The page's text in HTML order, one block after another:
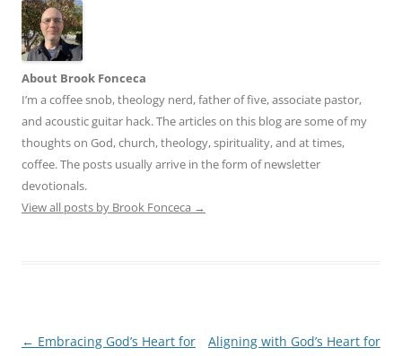
About Brook Fonceca
I’m a coffee snob, theology nerd, father of five, associate pastor,
and acoustic guitar hack. The articles on this blog are some of my
thoughts on God, church, theology, spirituality, and at times,
coffee. The posts usually arrive in the form of newsletter
devotionals.
View all posts by Brook Fonceca →
Post
← Embracing God’s Heart for Aligning with God’s Heart for